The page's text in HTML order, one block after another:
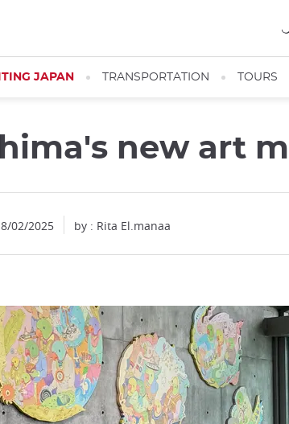
JAPAN TRANSPORTATION TOURS
new art
02/2025 by : Rita El.manaa